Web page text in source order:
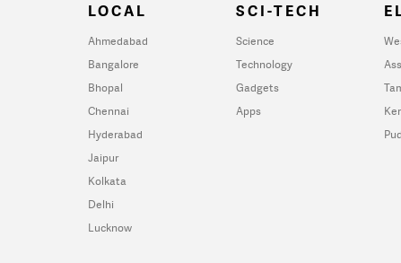
LOCAL
Ahmedabad
Bangalore
Bhopal
Chennai
Hyderabad
Jaipur
Kolkata
Delhi
Lucknow
SCI-TECH
Science
Technology
Gadgets
Apps